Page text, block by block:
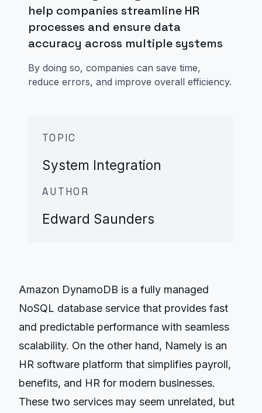
help companies streamline HR
processes and ensure data
accuracy across multiple systems
By doing so, companies can save time,
reduce errors, and improve overall efficiency.
TOPIC
System Integration
AUTHOR
Edward Saunders
Amazon DynamoDB is a fully managed
NoSQL database service that provides fast
and predictable performance with seamless
scalability. On the other hand, Namely is an
HR software platform that simplifies payroll,
benefits, and HR for modern businesses.
These two services may seem unrelated, but